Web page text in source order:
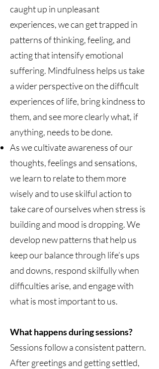
caught up in unpleasant
experiences, we can get trapped in
patterns of thinking, feeling, and
acting that intensify emotional
suffering. Mindfulness helps us take
a wider perspective on the difficult
experiences of life, bring kindness to
them, and see more clearly what, if
anything, needs to be done.
As we cultivate awareness of our
thoughts, feelings and sensations,
we learn to relate to them more
wisely and to use skilful action to
take care of ourselves when stress is
building and mood is dropping. We
develop new patterns that help us
keep our balance through life’s ups
and downs, respond skilfully when
difficulties arise, and engage with
what is most important to us.
What happens during sessions?
Sessions follow a consistent pattern.
After greetings and getting settled,